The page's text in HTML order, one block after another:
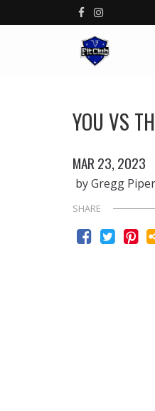
YOU VS
MAR 23, 2023
by Gregg Piper
SHARE